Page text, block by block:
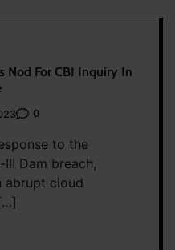
Nod For CBI Inquiry In
0
to the
Dam breach,
abrupt cloud